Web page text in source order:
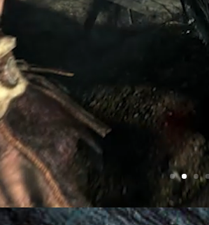
days for damn
Pine no further,
episode
Fear not, your
and the only